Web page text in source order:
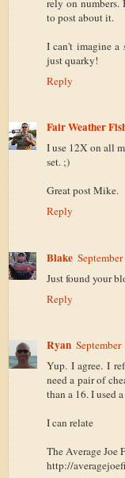
to post about it.
I can't imagine a
just quarky!
Reply
Fair Weather
I use 12X on all
set. ;)
Great post Mike.
Reply
Blake
Just found your
Reply
Ryan
Yup. I agree. I
need a pair of
than a 16. I used
I can relate
The Average Joe
http://